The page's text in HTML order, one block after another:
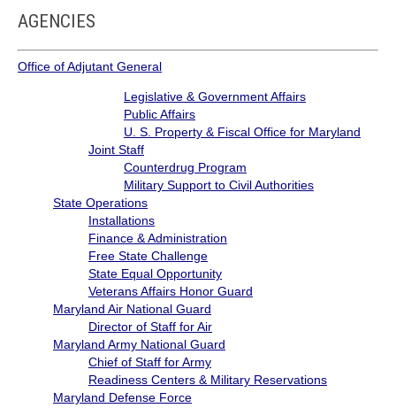
AGENCIES
Office of Adjutant General
Legislative & Government Affairs
Public Affairs
U. S. Property & Fiscal Office for Maryland
Joint Staff
Counterdrug Program
Military Support to Civil Authorities
State Operations
Installations
Finance & Administration
Free State Challenge
State Equal Opportunity
Veterans Affairs Honor Guard
Maryland Air National Guard
Director of Staff for Air
Maryland Army National Guard
Chief of Staff for Army
Readiness Centers & Military Reservations
Maryland Defense Force